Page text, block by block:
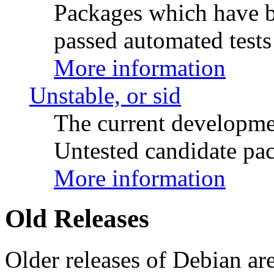
Packages which have
passed automated
More information
Unstable, or sid
The current
Untested candidate
More information
Old Releases
Older releases of Debian